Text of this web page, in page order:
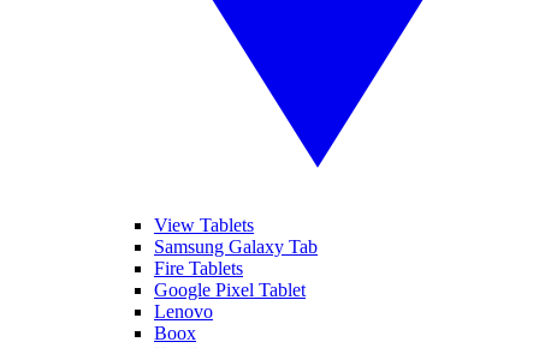
View Tablets
Samsung Galaxy Tab
Fire Tablets
Google Pixel Tablet
Lenovo
Boox